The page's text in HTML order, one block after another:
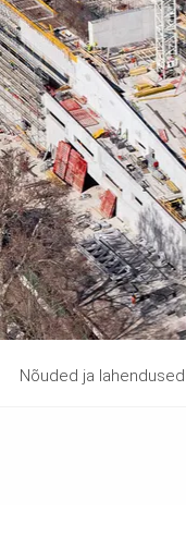
Nõuded ja lahendused